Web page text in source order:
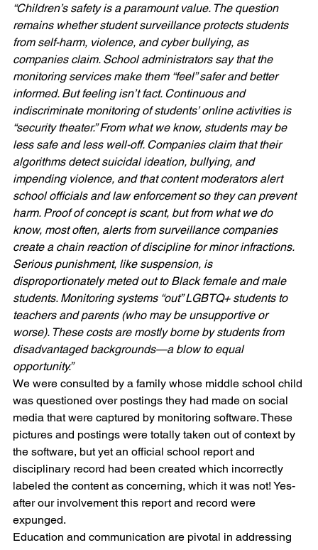
“Children’s safety is a paramount value. The question
remains whether student surveillance protects students
from self-harm, violence, and cyber bullying, as
companies claim. School administrators say that the
monitoring services make them “feel” safer and better
informed. But feeling isn’t fact. Continuous and
indiscriminate monitoring of students’ online activities is
“security theater.” From what we know, students may be
less safe and less well-off. Companies claim that their
algorithms detect suicidal ideation, bullying, and
impending violence, and that content moderators alert
school officials and law enforcement so they can prevent
harm. Proof of concept is scant, but from what we do
know, most often, alerts from surveillance companies
create a chain reaction of discipline for minor infractions.
Serious punishment, like suspension, is
disproportionately meted out to Black female and male
students. Monitoring systems “out” LGBTQ+ students to
teachers and parents (who may be unsupportive or
worse). These costs are mostly borne by students from
disadvantaged backgrounds—a blow to equal
opportunity.”
We were consulted by a family whose middle school child
was questioned over postings they had made on social
media that were captured by monitoring software. These
pictures and postings were totally taken out of context by
the software, but yet an official school report and
disciplinary record had been created which incorrectly
labeled the content as concerning, which it was not! Yes-
after our involvement this report and record were
expunged.
Education and communication are pivotal in addressing